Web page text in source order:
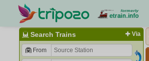
Via
Search Trains
From